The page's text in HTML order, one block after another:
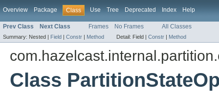
Overview Package Class Use Tree Deprecated Index Help
Prev Class Next Class Frames No Frames All Classes
Summary: Nested | Field | Constr | Method Detail: Field | Constr | Method
Class